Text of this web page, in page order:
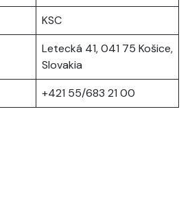
KSC
Letecká 41, 041 75 Košice,
Slovakia
+421 55/683 21 00